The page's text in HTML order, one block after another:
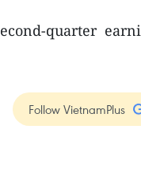
quarter
Follow VietnamPlus